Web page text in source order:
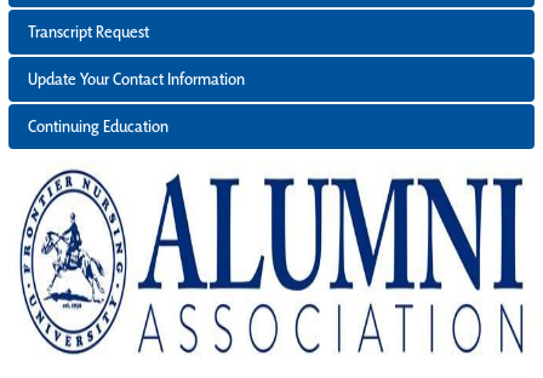
Transcript Request
Update Your Contact Information
Continuing Education